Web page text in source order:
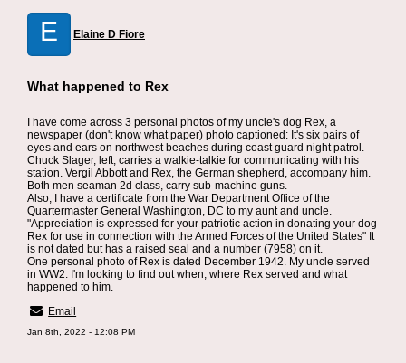
E Elaine D Fiore
What happened to Rex
I have come across 3 personal photos of my uncle's dog Rex, a
newspaper (don't know what paper) photo captioned: It's six pairs of
eyes and ears on northwest beaches during coast guard night patrol.
Chuck Slager, left, carries a walkie-talkie for communicating with his
station. Vergil Abbott and Rex, the German shepherd, accompany him.
Both men seaman 2d class, carry sub-machine guns.
Also, I have a certificate from the War Department Office of the
Quartermaster General Washington, DC to my aunt and uncle.
"Appreciation is expressed for your patriotic action in donating your dog
Rex for use in connection with the Armed Forces of the United States" It
is not dated but has a raised seal and a number (7958) on it.
One personal photo of Rex is dated December 1942. My uncle served
in WW2. I'm looking to find out when, where Rex served and what
happened to him.
Email
Jan 8th, 2022 - 12:08 PM